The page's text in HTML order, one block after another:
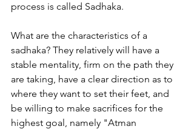
process is called Sadhaka.
What are the characteristics of a
sadhaka? They relatively will have a
stable mentality, firm on the path they
are taking, have a clear direction as to
where they want to set their feet, and
be willing to make sacrifices for the
highest goal, namely "Atman